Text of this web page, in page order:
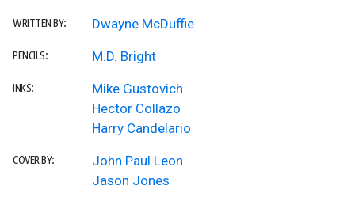
WRITTEN BY: Dwayne McDuffie
PENCILS: M.D. Bright
INKS:
Mike Gustovich
Hector Collazo
Harry Candelario
COVER BY:
John Paul Leon
Jason Jones